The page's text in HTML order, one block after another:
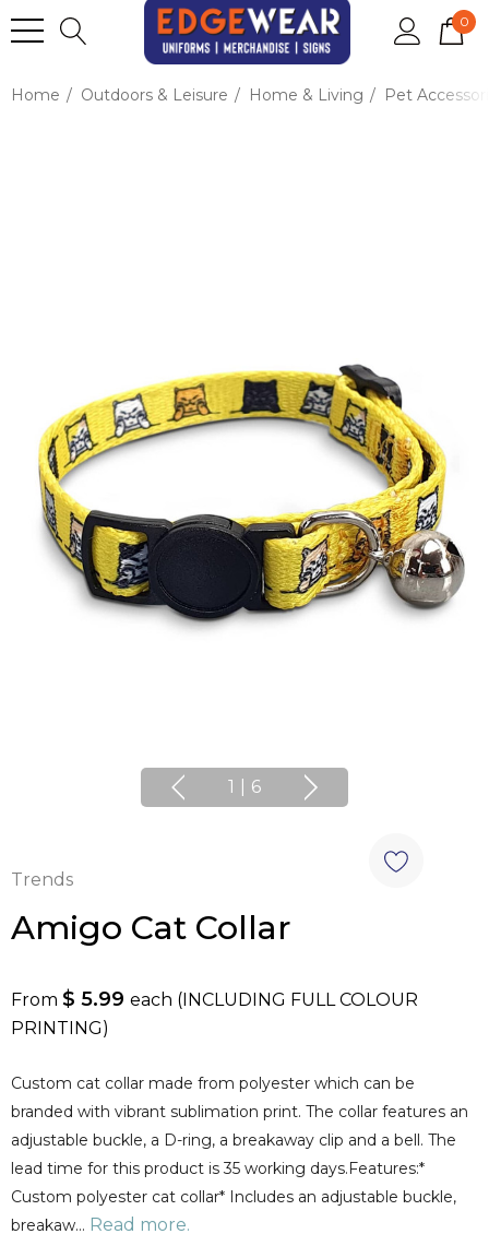
0
Home Outdoors & Leisure Home & Living Pet
1 6
Trends
Amigo Cat Collar
From $ 5.99 each (INCLUDING FULL COLOUR
PRINTING)
Custom cat collar made from polyester which can be
branded with vibrant sublimation print. The collar features an
adjustable buckle, a D-ring, a breakaway clip and a bell. The
lead time for this product is 35 working days.Features:*
Custom polyester cat collar* Includes an adjustable buckle,
breakaw… Read more.